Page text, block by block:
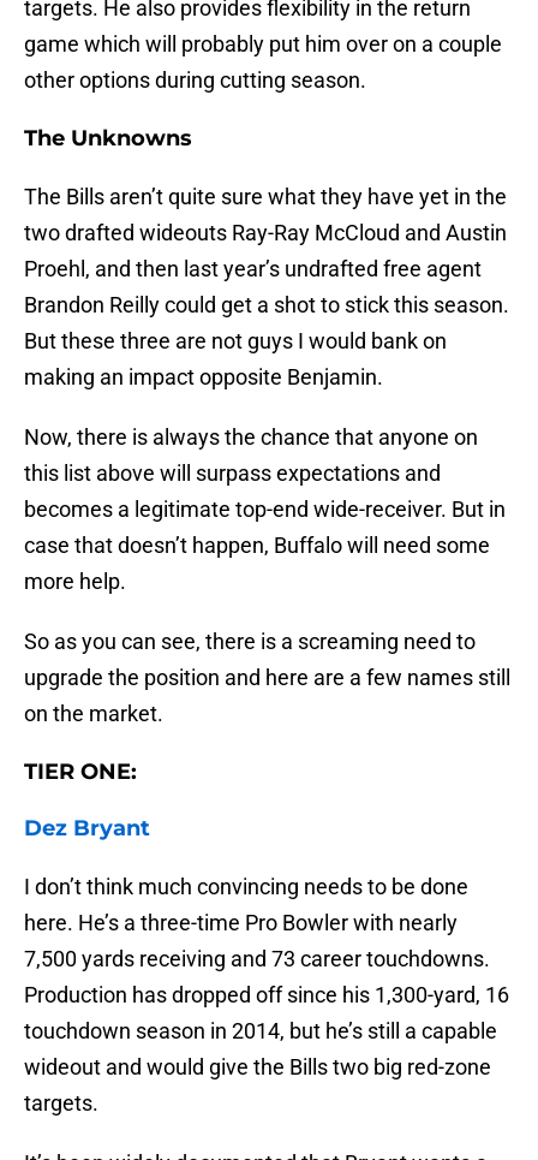
targets. He also provides flexibility in the return
game which will probably put him over on a couple
other options during cutting season.
The Unknowns
The Bills aren’t quite sure what they have yet in the
two drafted wideouts Ray-Ray McCloud and Austin
Proehl, and then last year’s undrafted free agent
Brandon Reilly could get a shot to stick this season.
But these three are not guys I would bank on
making an impact opposite Benjamin.
Now, there is always the chance that anyone on
this list above will surpass expectations and
becomes a legitimate top-end wide-receiver. But in
case that doesn’t happen, Buffalo will need some
more help.
So as you can see, there is a screaming need to
upgrade the position and here are a few names still
on the market.
TIER ONE:
Dez Bryant
I don’t think much convincing needs to be done
here. He’s a three-time Pro Bowler with nearly
7,500 yards receiving and 73 career touchdowns.
Production has dropped off since his 1,300-yard, 16
touchdown season in 2014, but he’s still a capable
wideout and would give the Bills two big red-zone
targets.